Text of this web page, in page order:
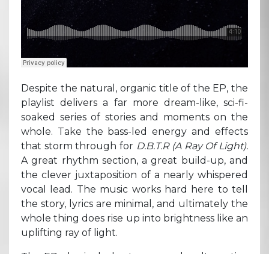
Despite the natural, organic title of the EP, the
playlist delivers a far more dream-like, sci-fi-
soaked series of stories and moments on the
whole. Take the bass-led energy and effects
that storm through for D.B.T.R (A Ray Of Light).
A great rhythm section, a great build-up, and
the clever juxtaposition of a nearly whispered
vocal lead. The music works hard here to tell
the story, lyrics are minimal, and ultimately the
whole thing does rise up into brightness like an
uplifting ray of light.